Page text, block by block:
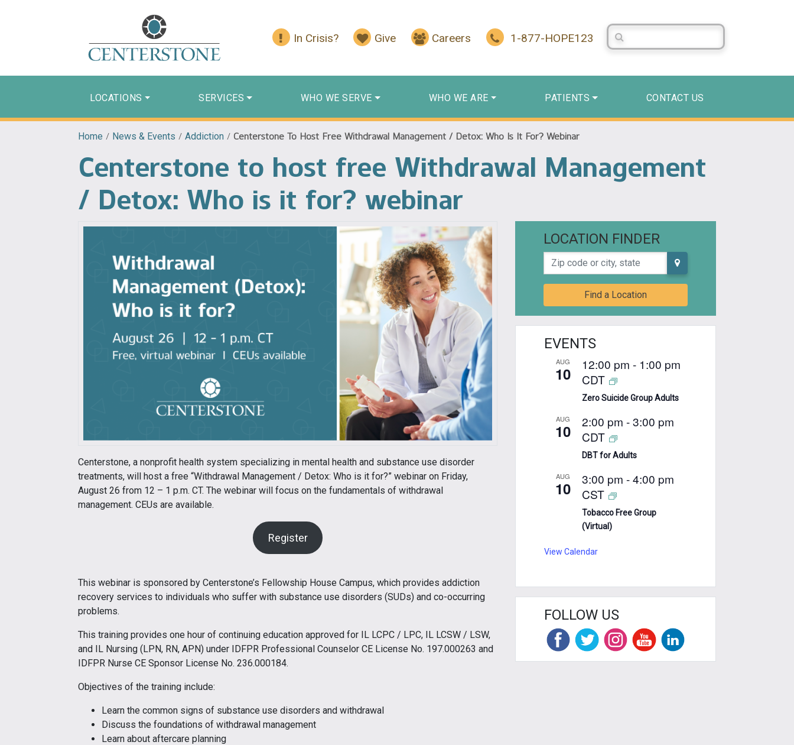
In Crisis? Give Careers 1-877-HOPE123
Search Centerstone
LOCATIONS SERVICES WHO WE SERVE WHO WE ARE PATIENTS CONTACT US
Home / News & Events / Addiction / Centerstone To Host Free Withdrawal Management / Detox: Who Is It For? Webinar
Centerstone to host free Withdrawal Management
/ Detox: Who is it for? webinar
Centerstone, a nonprofit health system specializing in mental health and substance use disorder
treatments, will host a free “Withdrawal Management / Detox: Who is it for?” webinar on Friday,
August 26 from 12 – 1 p.m. CT. The webinar will focus on the fundamentals of withdrawal
management. CEUs are available.
Register
This webinar is sponsored by Centerstone’s Fellowship House Campus, which provides addiction
recovery services to individuals who suffer with substance use disorders (SUDs) and co-occurring
problems.
This training provides one hour of continuing education approved for IL LCPC / LPC, IL LCSW / LSW,
and IL Nursing (LPN, RN, APN) under IDFPR Professional Counselor CE License No. 197.000263 and
IDFPR Nurse CE Sponsor License No. 236.000184.
Objectives of the training include:
Learn the common signs of substance use disorders and withdrawal
Discuss the foundations of withdrawal management
Learn about aftercare planning
LOCATION FINDER
Zip code or city, state
Find a Location
EVENTS
AUG
10 12:00 pm - 1:00 pm
CDT
Zero Suicide Group Adults
AUG
10 2:00 pm -3:00 pm
CDT
DBT for Adults
AUG
10 3:00 pm -4:00 pm
CST
Tobacco Free Group
(Virtual)
View Calendar
FOLLOW US